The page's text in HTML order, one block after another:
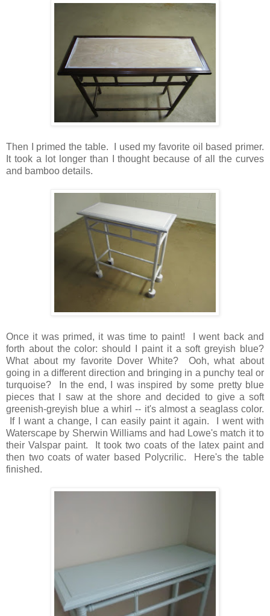
Then I primed the table. I used my favorite oil based primer.
It took a lot longer than I thought because of all the curves
and bamboo details.
Once it was primed, it was time to paint! I went back and
forth about the color: should I paint it a soft greyish blue?
What about my favorite Dover White? Ooh, what about
going in a different direction and bringing in a punchy teal or
turquoise? In the end, I was inspired by some pretty blue
pieces that I saw at the shore and decided to give a soft
greenish-greyish blue a whirl -- it's almost a seaglass color.
If I want a change, I can easily paint it again. I went with
Waterscape by Sherwin Williams and had Lowe's match it to
their Valspar paint. It took two coats of the latex paint and
then two coats of water based Polycrilic. Here's the table
finished.